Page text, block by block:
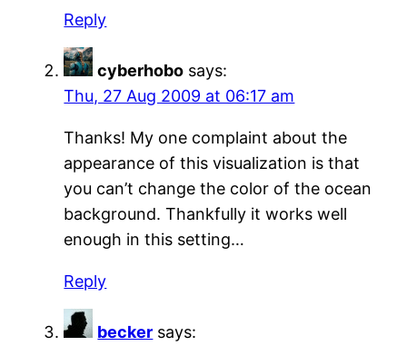
Reply
cyberhobo says:
Thu, 27 Aug 2009 at 06:17 am
Thanks! My one complaint about the
appearance of this visualization is that
you can’t change the color of the ocean
background. Thankfully it works well
enough in this setting…
Reply
becker says: